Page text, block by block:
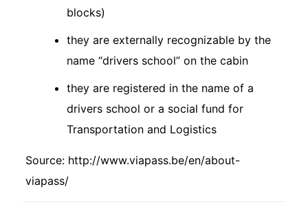
blocks)
they are externally recognizable by the
name “drivers school” on the cabin
they are registered in the name of a
drivers school or a social fund for
Transportation and Logistics
Source: http://www.viapass.be/en/about-
viapass/